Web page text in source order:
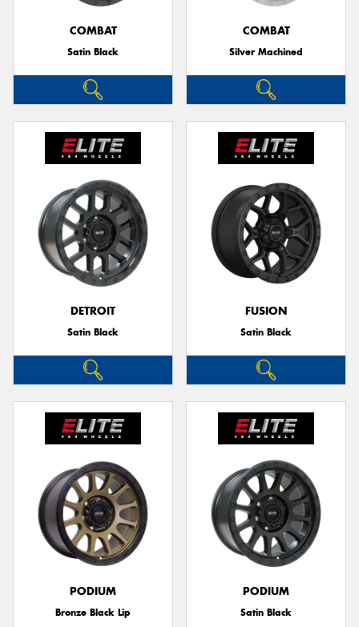
COMBAT
Satin Black
COMBAT
Silver Machined
DETROIT
Satin Black
FUSION
Satin Black
PODIUM
Bronze Black Lip
PODIUM
Satin Black